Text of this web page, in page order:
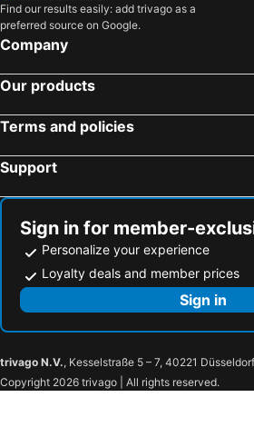
Find our results easily: add trivago as a
preferred source on Google.
Company
Our products
Terms and policies
Support
Sign in for member-
Personalize your experience
Loyalty deals and member prices
Sign in
trivago N.V., Kesselstraße 5 – 7, 40221
Copyright 2026 trivago | All rights reserved.